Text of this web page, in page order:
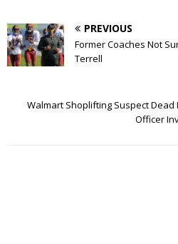
PREVIOUS
Former Coaches Not
Terrell
Walmart Shoplifting Suspect Dead
Officer